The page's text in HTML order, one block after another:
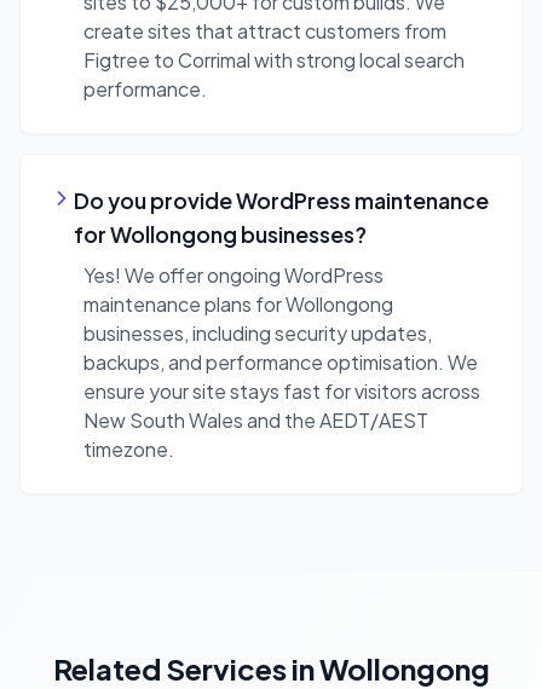
create sites that attract customers from
Figtree to Corrimal with strong local search
performance.
Do you provide WordPress maintenance
for Wollongong businesses?
Yes! We offer ongoing WordPress
maintenance plans for Wollongong
businesses, including security updates,
backups, and performance optimisation. We
ensure your site stays fast for visitors across
New South Wales and the AEDT/AEST
timezone.
Related Services in Wollongong